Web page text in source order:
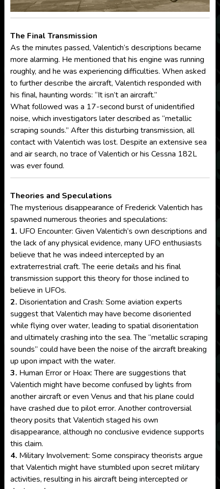
The Final Transmission
As the minutes passed, Valentich’s descriptions became
more alarming. He mentioned that his engine was running
roughly, and he was experiencing difficulties. When asked
to further describe the aircraft, Valentich responded with
his final, haunting words: “It isn’t an aircraft.”
What followed was a 17-second burst of unidentified
noise, which investigators later described as “metallic
scraping sounds.” After this disturbing transmission, all
contact with Valentich was lost. Despite an extensive sea
and air search, no trace of Valentich or his Cessna 182L
was ever found.
Theories and Speculations
The mysterious disappearance of Frederick Valentich has
spawned numerous theories and speculations:
1. UFO Encounter: Given Valentich’s own descriptions and
the lack of any physical evidence, many UFO enthusiasts
believe that he was indeed intercepted by an
extraterrestrial craft. The eerie details and his final
transmission support this theory for those inclined to
believe in UFOs.
2. Disorientation and Crash: Some aviation experts
suggest that Valentich may have become disoriented
while flying over water, leading to spatial disorientation
and ultimately crashing into the sea. The “metallic scraping
sounds” could have been the noise of the aircraft breaking
up upon impact with the water.
3. Human Error or Hoax: There are suggestions that
Valentich might have become confused by lights from
another aircraft or even Venus and that his plane could
have crashed due to pilot error. Another controversial
theory posits that Valentich staged his own
disappearance, although no conclusive evidence supports
this claim.
4. Military Involvement: Some conspiracy theorists argue
that Valentich might have stumbled upon secret military
activities, resulting in his aircraft being intercepted or